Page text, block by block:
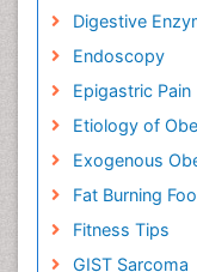
Digestive
Endoscopy
Epigastric Pain
Etiology of
Exogenous
Fat Burning
Fitness Tips
GIST Sarcoma